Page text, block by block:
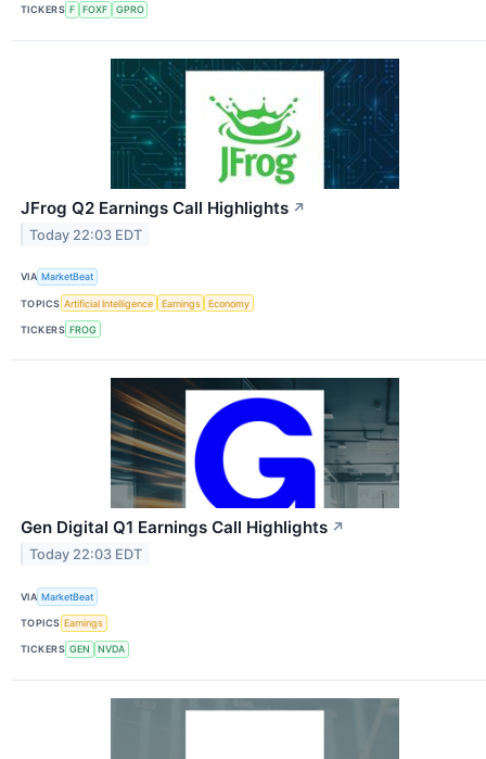
TICKERS F FOXF GPRO
JFrog Q2 Earnings Call Highlights ↗
Today 22:03 EDT
VIA MarketBeat
TOPICS Artificial Intelligence Earnings Economy
TICKERS FROG
Gen Digital Q1 Earnings Call Highlights ↗
Today 22:03 EDT
VIA MarketBeat
TOPICS Earnings
TICKERS GEN NVDA